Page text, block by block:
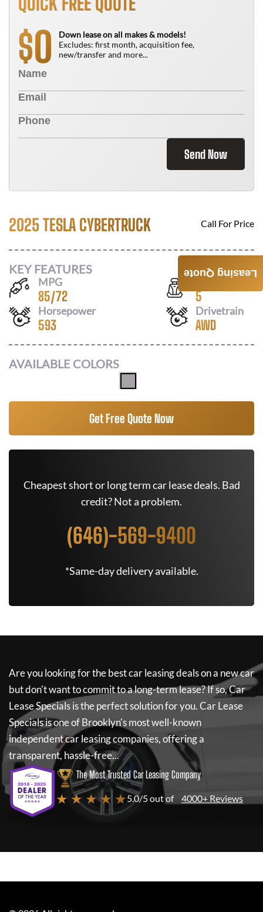
$0
Down lease on all makes & models!
Excludes: first month, acquisition fee,
new/transfer and more...
Send Now
2025 TESLA CYBERTRUCK Call For Price
KEY FEATURES
MPG
85/72
Seats
5
Horsepower
593
Drivetrain
AWD
AVAILABLE COLORS
Get Free Quote Now
Cheapest short or long term car lease deals. Bad
credit? Not a problem.
(646)-569-9400
*Same-day delivery available.
Are you looking for the best car leasing deals on a new car
but don't want to commit to a long-term lease? If so,Car
Lease Specialsis the perfect solution for you.Car Lease
Specialsis one of Brooklyn's most well-known
independent car leasing companies, offering a
transparent, hassle-free...
The Most Trusted Car Leasing Company
★ ★ ★ ★ ★5.0/5 out of 4000+ Reviews
Leasing Quote